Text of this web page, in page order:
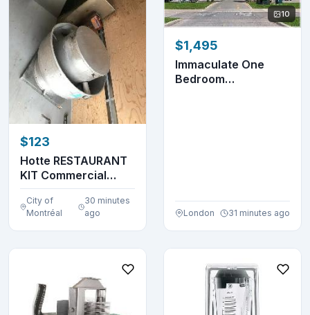
$123
Hotte RESTAURANT
KIT Commercial
Hood (514-655-
9653)
City of
Montréal
30 minutes
ago
10
$1,495
Immaculate One
Bedroom
London 31 minutes ago